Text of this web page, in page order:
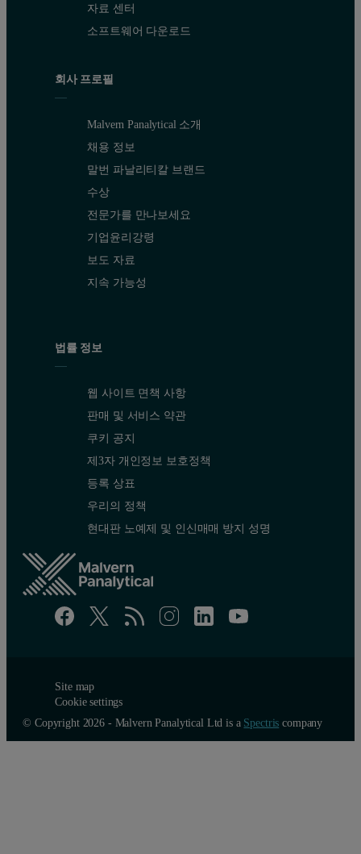
자료 센터
소프트웨어 다운로드
회사 프로필
Malvern Panalytical 소개
채용 정보
말번 파날리티칼 브랜드
수상
전문가를 만나보세요
기업윤리강령
보도 자료
지속 가능성
법률 정보
웹 사이트 면책 사항
판매 및 서비스 약관
쿠키 공지
제3자 개인정보 보호정책
등록 상표
우리의 정책
현대판 노예제 및 인신매매 방지 성명
Site map
Cookie settings
© Copyright 2026 - Malvern Panalytical Ltd is a Spectris company